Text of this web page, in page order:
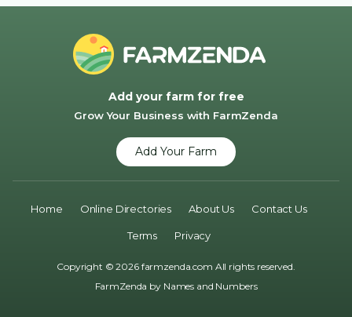
Add your farm for free
Grow Your Business with FarmZenda
Add Your Farm
Copyright © 2026 farmzenda.com All rights reserved.
Home Online Directories About Us Contact Us
Terms Privacy
FarmZenda by Names and Numbers